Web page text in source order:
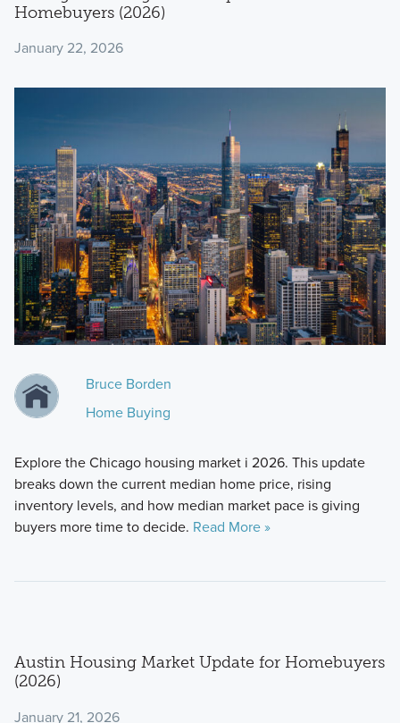
Homebuyers (2026)
January 22, 2026
Bruce Borden
Home Buying
Explore the Chicago housing market i 2026. This update
breaks down the current median home price, rising
inventory levels, and how median market pace is giving
buyers more time to decide. Read More »
Austin Housing Market Update for Homebuyers
(2026)
January 21, 2026